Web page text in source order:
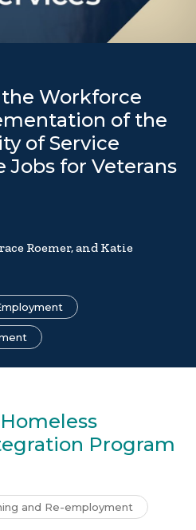
Workforce
of the
of Service
Jobs for Veterans
Roemer, and Katie
Program
and Re-employment